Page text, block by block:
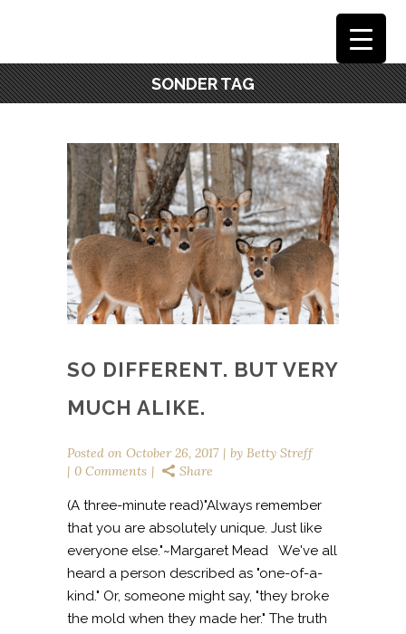
SONDER TAG
SO DIFFERENT. BUT VERY
MUCH ALIKE.
Posted on October 26, 2017 by Betty Streff
0 Comments
Share
(A three-minute read)"Always remember
that you are absolutely unique. Just like
everyone else."~Margaret Mead We've all
heard a person described as "one-of-a-
kind." Or, someone might say, "they broke
the mold when they made her." The truth